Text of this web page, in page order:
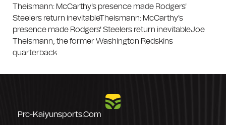
Theismann: McCarthy's presence made Rodgers'
Steelers return inevitableTheismann: McCarthy's
presence made Rodgers' Steelers return inevitableJoe
Theismann, the former Washington Redskins
quarterback
Prc-Kaiyunsports.com